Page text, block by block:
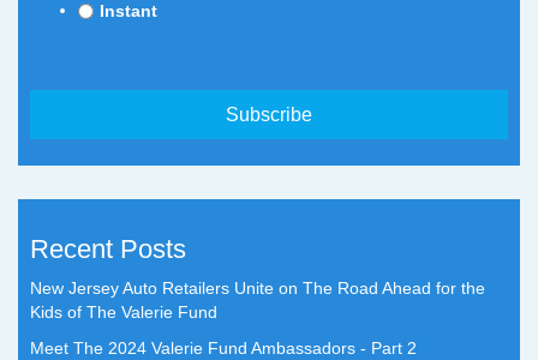
Instant
Recent Posts
New Jersey Auto Retailers Unite on The Road Ahead for the
Kids of The Valerie Fund
Meet The 2024 Valerie Fund Ambassadors - Part 2